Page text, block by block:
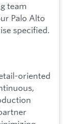
team
Palo Alto
specified.
oriented